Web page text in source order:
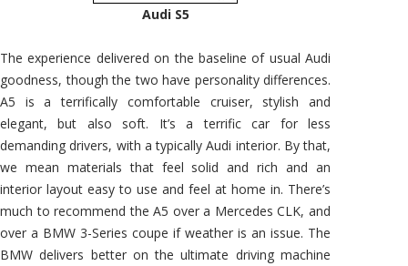
Audi S5
The experience delivered on the baseline of usual Audi
goodness, though the two have personality differences.
A5 is a terrifically comfortable cruiser, stylish and
elegant, but also soft. It’s a terrific car for less
demanding drivers, with a typically Audi interior. By that,
we mean materials that feel solid and rich and an
interior layout easy to use and feel at home in. There’s
much to recommend the A5 over a Mercedes CLK, and
over a BMW 3-Series coupe if weather is an issue. The
BMW delivers better on the ultimate driving machine